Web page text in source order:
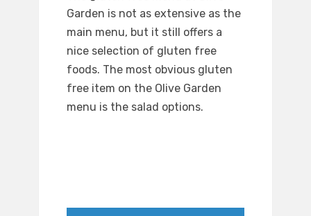
Garden is not as extensive as the
main menu, but it still offers a
nice selection of gluten free
foods. The most obvious gluten
free item on the Olive Garden
menu is the salad options.